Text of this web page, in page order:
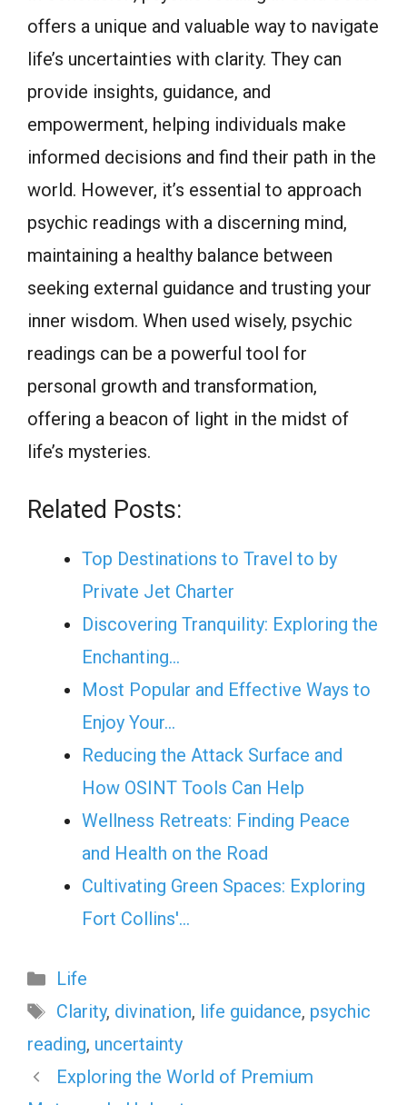
offers a unique and valuable way to navigate
life’s uncertainties with clarity. They can
provide insights, guidance, and
empowerment, helping individuals make
informed decisions and find their path in the
world. However, it’s essential to approach
psychic readings with a discerning mind,
maintaining a healthy balance between
seeking external guidance and trusting your
inner wisdom. When used wisely, psychic
readings can be a powerful tool for
personal growth and transformation,
offering a beacon of light in the midst of
life’s mysteries.
Related Posts:
Top Destinations to Travel to by
Private Jet Charter
Discovering Tranquility: Exploring the
Enchanting…
Most Popular and Effective Ways to
Enjoy Your…
Reducing the Attack Surface and
How OSINT Tools Can Help
Wellness Retreats: Finding Peace
and Health on the Road
Cultivating Green Spaces: Exploring
Fort Collins'…
Categories
Life
Tags
Clarity, divination, life guidance, psychic
reading, uncertainty
Exploring the World of Premium